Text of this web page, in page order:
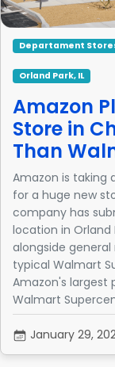
Departament
Orland Park, IL
Amazon
Store in
Than
Amazon is taking
for a huge new
company has
location in Orland
alongside
typical Walmart
Amazon's largest
Walmart
feet.
January 29,